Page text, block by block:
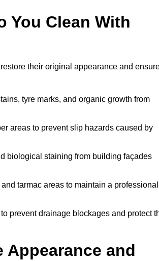
You Clean With
their original appearance and
tyre marks, and organic growth from
areas to prevent slip hazards caused by
biological staining from building façades
tarmac areas to maintain a professional
prevent drainage blockages and protect
Appearance and